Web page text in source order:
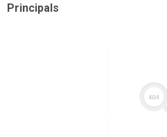
Principals